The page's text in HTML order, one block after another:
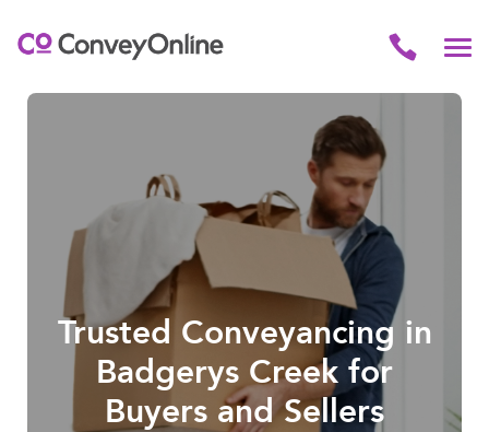
Trusted Conveyancing in
Badgerys Creek for
Buyers and Sellers